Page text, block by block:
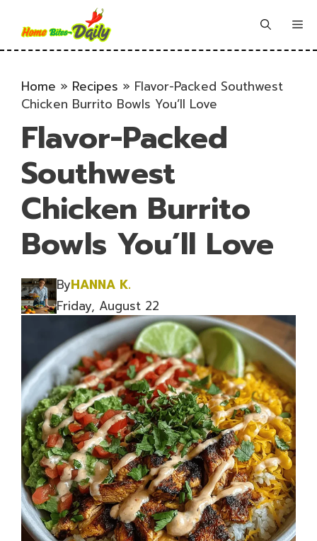
content
Home » Recipes » Flavor-Packed Southwest
Chicken Burrito Bowls You’ll Love
Flavor-Packed
Southwest
Chicken Burrito
Bowls You’ll Love
ByHANNA K.
Friday, August 22